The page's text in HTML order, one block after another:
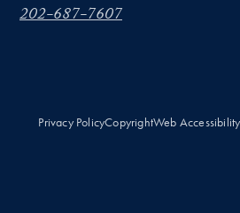
202-687-7607
Privacy PolicyCopyrightWeb Accessibility